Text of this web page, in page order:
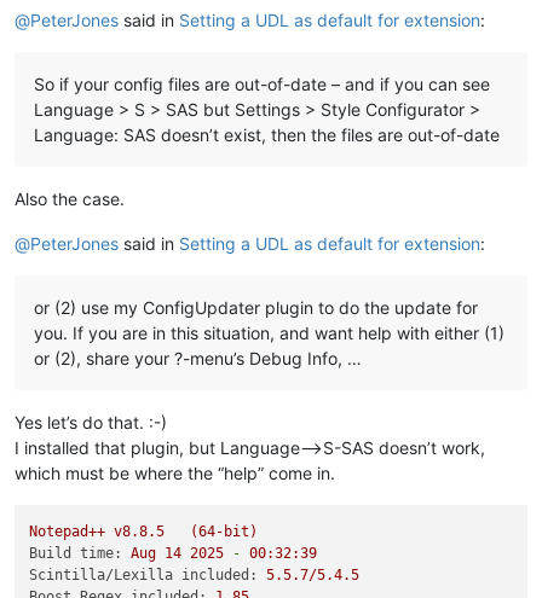
@PeterJones said in Setting a UDL as default for extension:
So if your config files are out-of-date – and if you can see
Language > S > SAS but Settings > Style Configurator >
Language: SAS doesn’t exist, then the files are out-of-date
Also the case.
@PeterJones said in Setting a UDL as default for extension:
or (2) use my ConfigUpdater plugin to do the update for
you. If you are in this situation, and want help with either (1)
or (2), share your ?-menu’s Debug Info, …
Yes let’s do that. :-)
I installed that plugin, but Language–>S-SAS doesn’t work,
which must be where the “help” come in.
Notepad++ v8.8.5
(64-bit)
Build time:
Aug 14 2025 - 00:32:39
Scintilla/Lexilla included:
5.5.7/5.4.5